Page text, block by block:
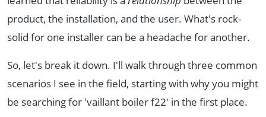
product, the installation, and the user. What's rock-
solid for one installer can be a headache for another.
So, let's break it down. I'll walk through three common
scenarios I see in the field, starting with why you might
be searching for 'vaillant boiler f22' in the first place.